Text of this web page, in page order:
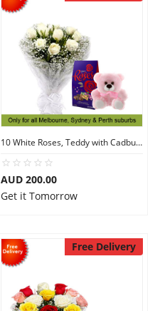
10 White Roses, Teddy with Cadbury Chocolates
AUD 200.00
Get it Tomorrow
Free Delivery